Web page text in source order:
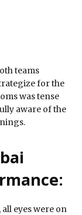
teams
for the
was tense
aware of the
eyes were on